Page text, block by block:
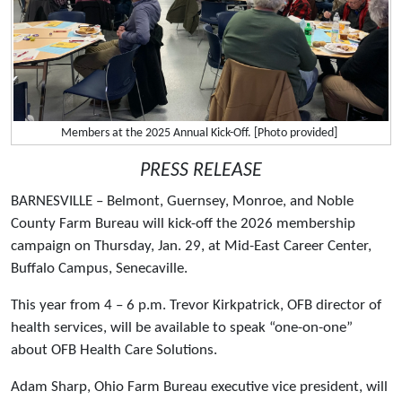
Members at the 2025 Annual Kick-Off. [Photo provided]
PRESS RELEASE
BARNESVILLE – Belmont, Guernsey, Monroe, and Noble
County Farm Bureau will kick-off the 2026 membership
campaign on Thursday, Jan. 29, at Mid-East Career Center,
Buffalo Campus, Senecaville.
This year from 4 – 6 p.m. Trevor Kirkpatrick, OFB director of
health services, will be available to speak “one-on-one”
about OFB Health Care Solutions.
Adam Sharp, Ohio Farm Bureau executive vice president, will